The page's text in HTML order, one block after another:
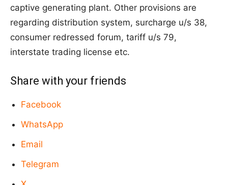
captive generating plant. Other provisions are
regarding distribution system, surcharge u/s 38,
consumer redressed forum, tariff u/s 79,
interstate trading license etc.
Share with your friends
Facebook
WhatsApp
Email
Telegram